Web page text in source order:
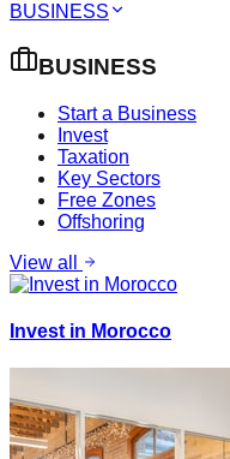
BUSINESS
BUSINESS
Start a Business
Invest
Taxation
Key Sectors
Free Zones
Offshoring
View all
Invest in Morocco